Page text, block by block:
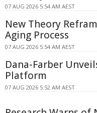
07 AUG 2026 5:54 AM AEST
New Theory
Aging Process
07 AUG 2026 5:54 AM AEST
Dana-Farber
Platform
07 AUG 2026 5:52 AM AEST